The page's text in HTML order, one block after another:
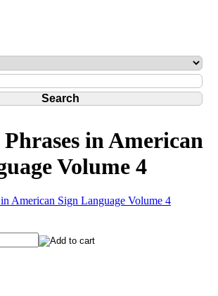
in American
Volume 4